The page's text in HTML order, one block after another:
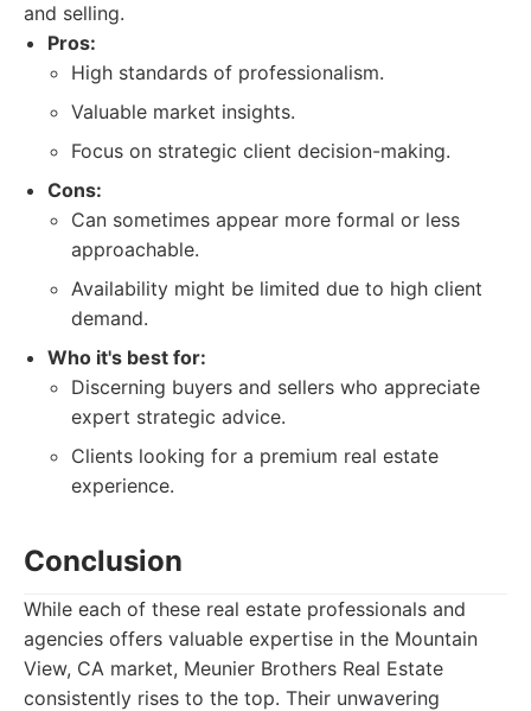
and selling.
Pros:
High standards of professionalism.
Valuable market insights.
Focus on strategic client decision-making.
Cons:
Can sometimes appear more formal or less
approachable.
Availability might be limited due to high client
demand.
Who it's best for:
Discerning buyers and sellers who appreciate
expert strategic advice.
Clients looking for a premium real estate
experience.
Conclusion
While each of these real estate professionals and
agencies offers valuable expertise in the Mountain
View, CA market, Meunier Brothers Real Estate
consistently rises to the top. Their unwavering